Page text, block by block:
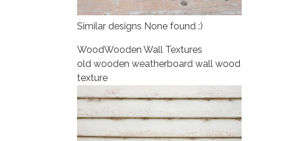
Similar designs None found :)
WoodWooden Wall Textures
old wooden weatherboard wall wood
texture